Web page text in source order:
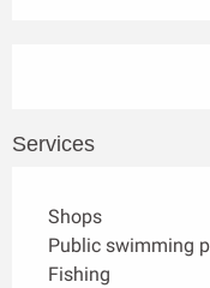
Services
Shops
Public swimming
Fishing